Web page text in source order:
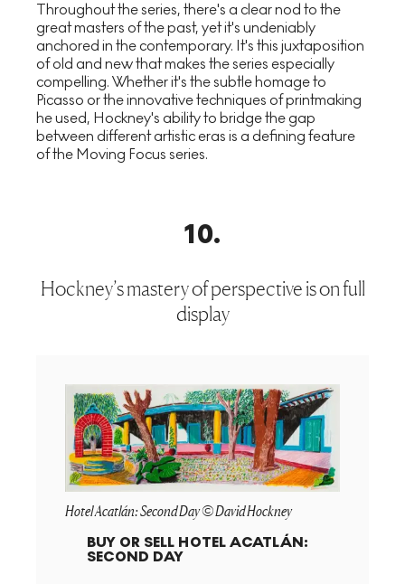
Throughout the series, there's a clear nod to the
great masters of the past, yet it's undeniably
anchored in the contemporary. It's this juxtaposition
of old and new that makes the series especially
compelling. Whether it's the subtle homage to
Picasso or the innovative techniques of printmaking
he used, Hockney's ability to bridge the gap
between different artistic eras is a defining feature
of the Moving Focus series.
10.
Hockney’s mastery of perspective is on full
display
Hotel Acatlán: Second Day © David Hockney
BUY OR SELL HOTEL ACATLÁN:
SECOND DAY